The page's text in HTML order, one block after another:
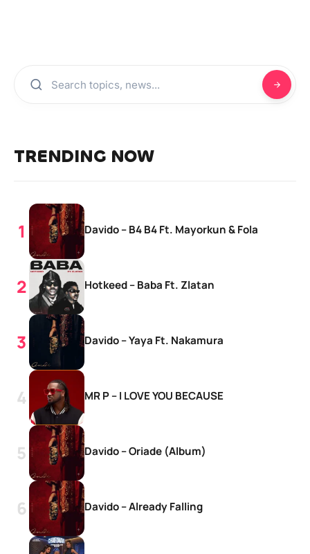
TRENDING NOW
Davido – B4 B4 Ft. Mayorkun & Fola
Hotkeed – Baba Ft. Zlatan
Davido – Yaya Ft. Nakamura
MR P – I LOVE YOU BECAUSE
Davido – Oriade (Album)
Davido – Already Falling